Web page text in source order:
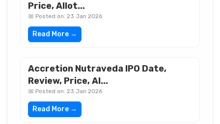
Price, Allot...
📅 Posted on: 23 Jan 2026
Read More →
Accretion Nutraveda IPO Date,
Review, Price, Al...
📅 Posted on: 23 Jan 2026
Read More →